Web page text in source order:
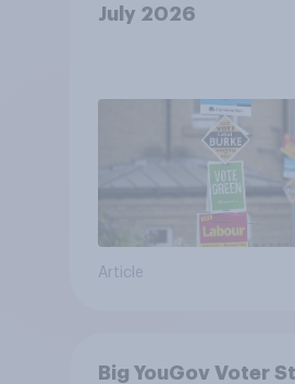
July 2026
Article
Big YouGov Voter